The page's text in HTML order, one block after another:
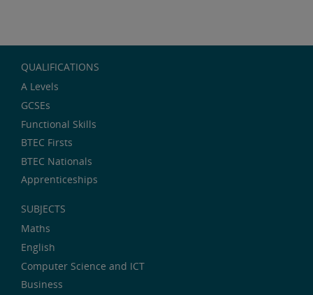
QUALIFICATIONS
A Levels
GCSEs
Functional Skills
BTEC Firsts
BTEC Nationals
Apprenticeships
SUBJECTS
Maths
English
Computer Science and ICT
Business